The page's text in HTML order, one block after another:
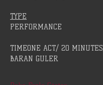
TYPE
PERFORMANCE
TIMEONE ACT/ 20 MINUTES
BARAN GULER